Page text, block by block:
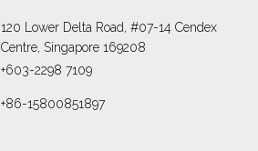
120 Lower Delta Road, #07-14 Cendex
Centre, Singapore 169208
+603-2298 7109
+86-15800851897